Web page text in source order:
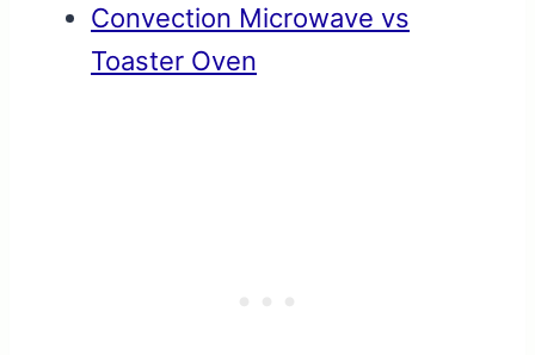
Convection Microwave vs
Toaster Oven